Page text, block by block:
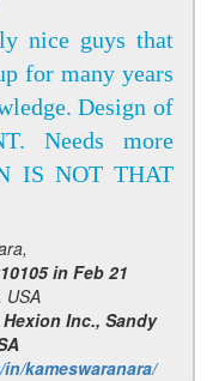
nice guys that
for many years
Design of
Needs more
IS NOT THAT
in Feb 21
USA
Inc., Sandy
kameswaranara/